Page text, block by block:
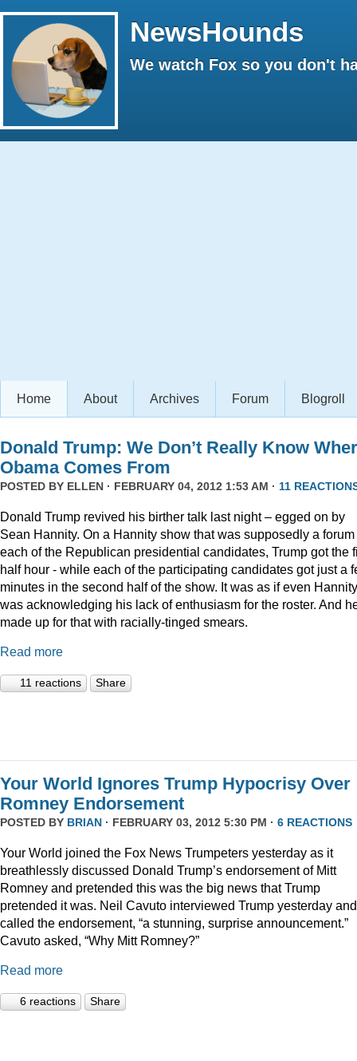
NewsHounds
We watch Fox so you don't
Home About Archives Forum Blogroll
Donald Trump: We Don’t Really Know
Obama Comes From
POSTED BY ELLEN · FEBRUARY 04, 2012 1:53 AM · 11
Donald Trump revived his birther talk last night – egged on by
Sean Hannity. On a Hannity show that was supposedly a forum
each of the Republican presidential candidates, Trump got the
half hour - while each of the participating candidates got just a
minutes in the second half of the show. It was as if even Hannity
was acknowledging his lack of enthusiasm for the roster. And
made up for that with racially-tinged smears.
Read more
11 reactions Share
Your World Ignores Trump Hypocrisy Over
Romney Endorsement
POSTED BY BRIAN · FEBRUARY 03, 2012 5:30 PM · 6 REACTIONS
Your World joined the Fox News Trumpeters yesterday as it
breathlessly discussed Donald Trump’s endorsement of Mitt
Romney and pretended this was the big news that Trump
pretended it was. Neil Cavuto interviewed Trump yesterday and
called the endorsement, “a stunning, surprise announcement.”
Cavuto asked, “Why Mitt Romney?”
Read more
6 reactions Share